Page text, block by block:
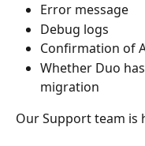
Error message
Debug logs
Confirmation of
Whether Duo
migration
Our Support team is